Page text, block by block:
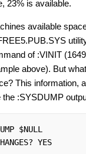
23% is available.
available
of :VINIT
above). But
This information,
the :SYSDUMP
$NULL
YES